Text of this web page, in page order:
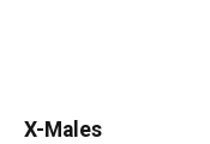
X-Males